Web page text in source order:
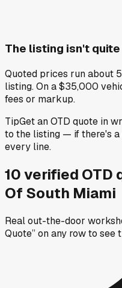
The listing isn't
Quoted prices run about
listing. On a $35,000
fees or markup.
TipGet an OTD quote in
to the listing — if there's a
every line.
10verified OTD
Of South Miami
Real out-the-door
Quote” on any rowto see